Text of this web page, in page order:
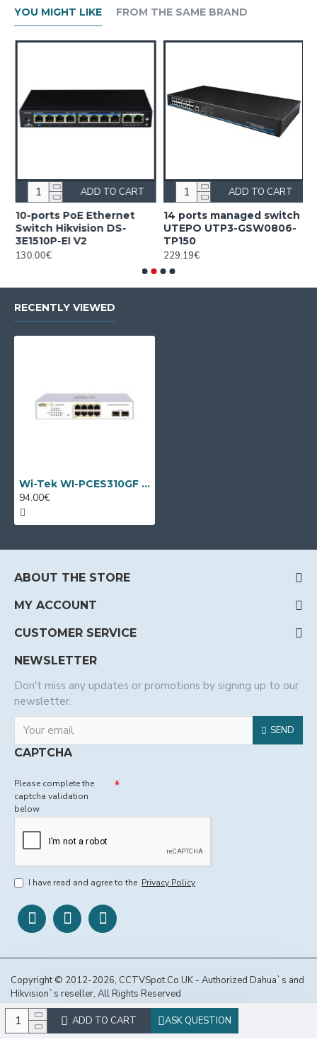
ADD TO CART ASK QUESTION
YOU MIGHT LIKE FROM THE SAME BRAND
10-ports PoE Ethernet
Switch Hikvision DS-
3E1510P-EI V2
130.00€
ADD TO CART
14 ports managed switch
UTEPO UTP3-GSW0806-
TP150
229.19€
ADD TO CART
RECENTLY VIEWED
Wi-Tek WI-PCES310GF V2, 10 port PoE switch
94.00€
ABOUT THE STORE
MY ACCOUNT
CUSTOMER SERVICE
NEWSLETTER
Don't miss any updates or promotions by signing up to our
newsletter.
SEND
CAPTCHA
Please complete the
captcha validation
below
I have read and agree to the Privacy Policy
Copyright © 2012-2026, CCTVSpot.Co.UK - Authorized Dahua`s and
Hikvision`s reseller, All Rights Reserved